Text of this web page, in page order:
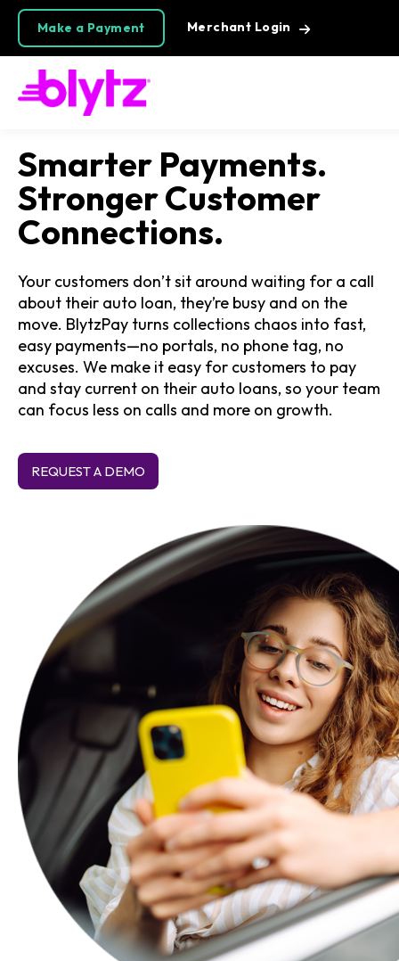
Make a Payment Merchant Login
Smarter Payments.
Stronger Customer
Connections.
Your customers don’t sit around waiting for a call
about their auto loan, they’re busy and on the
move. BlytzPay turns collections chaos into fast,
easy payments—no portals, no phone tag, no
excuses. We make it easy for customers to pay
and stay current on their auto loans, so your team
can focus less on calls and more on growth.
REQUEST A DEMO